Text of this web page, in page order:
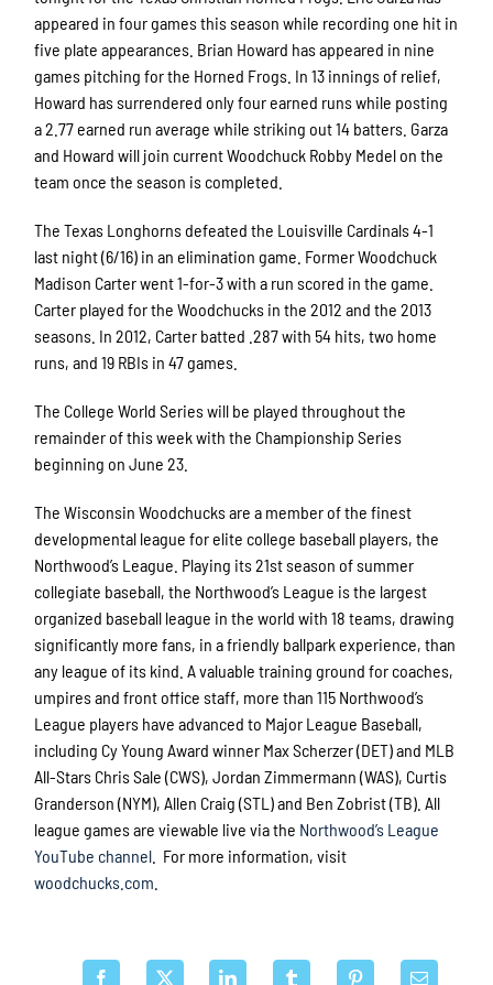
appeared in four games this season while recording one hit in
five plate appearances. Brian Howard has appeared in nine
games pitching for the Horned Frogs. In 13 innings of relief,
Howard has surrendered only four earned runs while posting
a 2.77 earned run average while striking out 14 batters. Garza
and Howard will join current Woodchuck Robby Medel on the
team once the season is completed.
The Texas Longhorns defeated the Louisville Cardinals 4-1
last night (6/16) in an elimination game. Former Woodchuck
Madison Carter went 1-for-3 with a run scored in the game.
Carter played for the Woodchucks in the 2012 and the 2013
seasons. In 2012, Carter batted .287 with 54 hits, two home
runs, and 19 RBIs in 47 games.
The College World Series will be played throughout the
remainder of this week with the Championship Series
beginning on June 23.
The Wisconsin Woodchucks are a member of the finest
developmental league for elite college baseball players, the
Northwood’s League. Playing its 21st season of summer
collegiate baseball, the Northwood’s League is the largest
organized baseball league in the world with 18 teams, drawing
significantly more fans, in a friendly ballpark experience, than
any league of its kind. A valuable training ground for coaches,
umpires and front office staff, more than 115 Northwood’s
League players have advanced to Major League Baseball,
including Cy Young Award winner Max Scherzer (DET) and MLB
All-Stars Chris Sale (CWS), Jordan Zimmermann (WAS), Curtis
Granderson (NYM), Allen Craig (STL) and Ben Zobrist (TB). All
league games are viewable live via the Northwood’s League
YouTube channel . For more information, visit
woodchucks.com